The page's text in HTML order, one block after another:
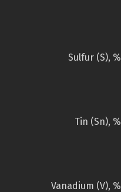
Sulfur (S), %
Tin (Sn), %
Vanadium (V), %